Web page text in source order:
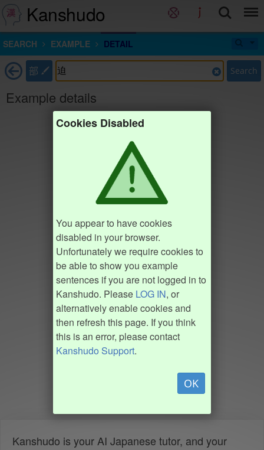
Kanshudo
SEARCH EXAMPLE DETAIL
部 Search
Example details
Cookies Disabled
You appear to have cookies
disabled in your browser.
Unfortunately we require cookies to
be able to show you example
sentences if you are not logged in to
Kanshudo. Please LOG IN, or
alternatively enable cookies and
then refresh this page. If you think
this is an error, please contact
Kanshudo Support.
OK
Kanshudo is your AI Japanese tutor, and your